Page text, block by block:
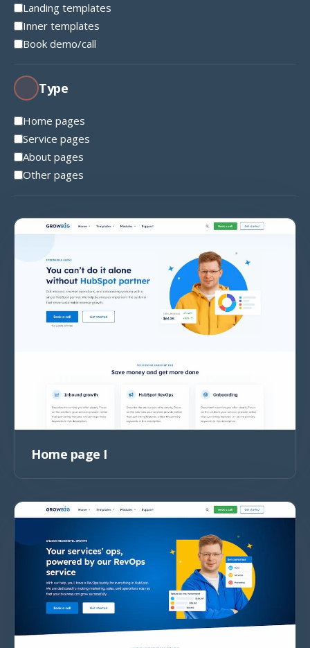
Landing templates
Inner templates
Book demo/call
Type
Home pages
Service pages
About pages
Other pages
Home page I